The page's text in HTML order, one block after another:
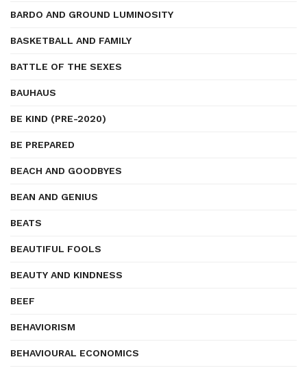
BARDO AND GROUND LUMINOSITY
BASKETBALL AND FAMILY
BATTLE OF THE SEXES
BAUHAUS
BE KIND (PRE-2020)
BE PREPARED
BEACH AND GOODBYES
BEAN AND GENIUS
BEATS
BEAUTIFUL FOOLS
BEAUTY AND KINDNESS
BEEF
BEHAVIORISM
BEHAVIOURAL ECONOMICS